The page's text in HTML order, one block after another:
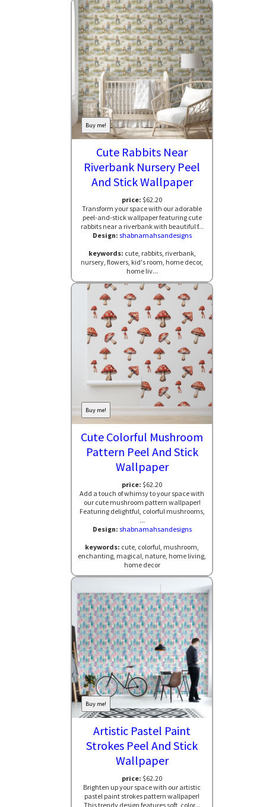
Buy me!
Cute Rabbits Near
Riverbank Nursery Peel
And Stick Wallpaper
price: $62.20
Transform your space with our adorable
peel-and-stick wallpaper featuring cute
rabbits near a riverbank with beautiful f...
Design: shabnamahsandesigns
keywords: cute, rabbits, riverbank,
nursery, flowers, kid's room, home decor,
home liv...
Buy me!
Cute Colorful Mushroom
Pattern Peel And Stick
Wallpaper
price: $62.20
Add a touch of whimsy to your space with
our cute mushroom pattern wallpaper!
Featuring delightful, colorful mushrooms,
...
Design: shabnamahsandesigns
keywords: cute, colorful, mushroom,
enchanting, magical, nature, home living,
home decor
Buy me!
Artistic Pastel Paint
Strokes Peel And Stick
Wallpaper
price: $62.20
Brighten up your space with our artistic
pastel paint strokes pattern wallpaper!
This trendy design features soft, color...